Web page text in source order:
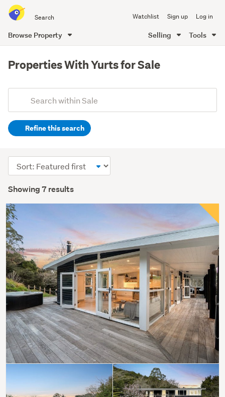
all
of
Watchlist Sign up Log in
Browse Property Selling Tools
content
Properties With Yurts for Sale
Search
(optional)Refine this search
Showing 7 results
Sort
order